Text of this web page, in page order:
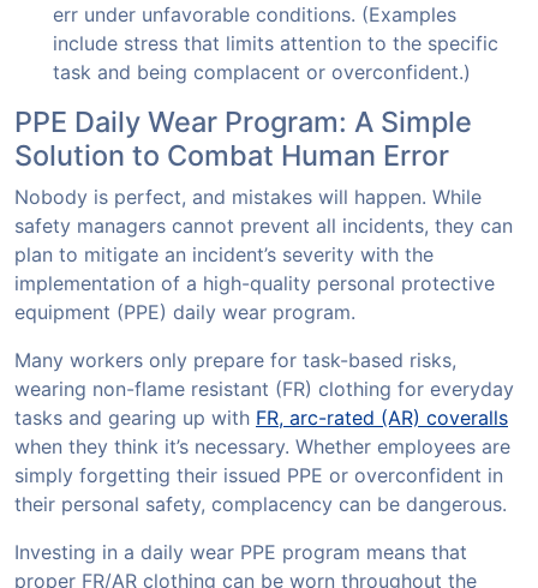
err under unfavorable conditions. (Examples
include stress that limits attention to the specific
task and being complacent or overconfident.)
PPE Daily Wear Program: A Simple
Solution to Combat Human Error
Nobody is perfect, and mistakes will happen. While
safety managers cannot prevent all incidents, they can
plan to mitigate an incident’s severity with the
implementation of a high-quality personal protective
equipment (PPE) daily wear program.
Many workers only prepare for task-based risks,
wearing non-flame resistant (FR) clothing for everyday
tasks and gearing up with FR, arc-rated (AR) coveralls
when they think it’s necessary. Whether employees are
simply forgetting their issued PPE or overconfident in
their personal safety, complacency can be dangerous.
Investing in a daily wear PPE program means that
proper FR/AR clothing can be worn throughout the